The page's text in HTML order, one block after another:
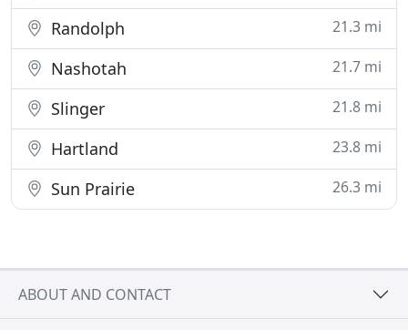
Randolph 21.3 mi
Nashotah 21.7 mi
Slinger 21.8 mi
Hartland 23.8 mi
Sun Prairie 26.3 mi
ABOUT AND CONTACT